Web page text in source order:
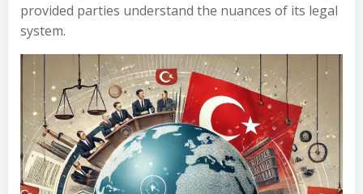
provided parties understand the nuances of its legal
system.